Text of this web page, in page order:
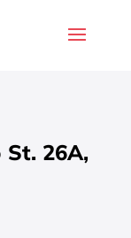
26A,